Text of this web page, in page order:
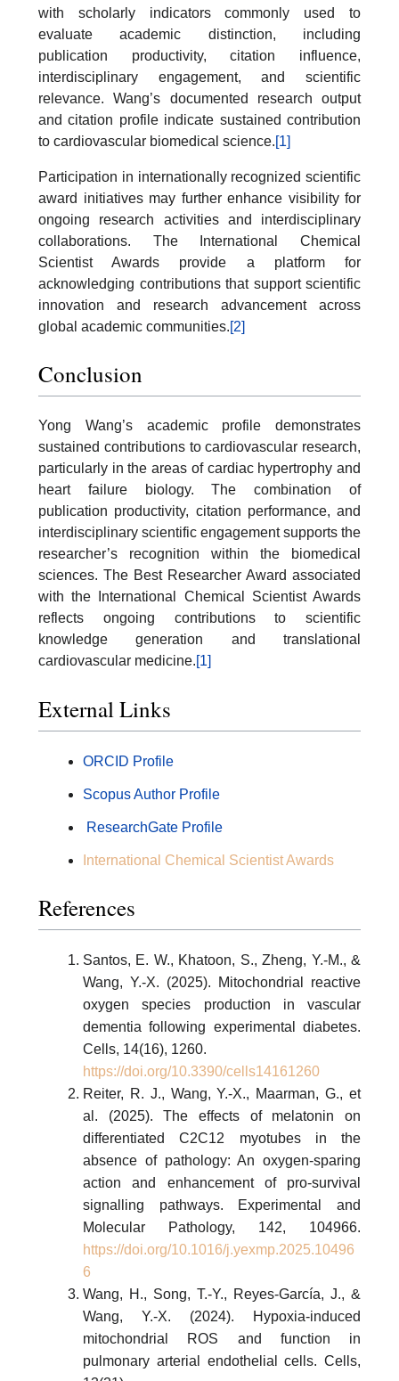
with scholarly indicators commonly used to
evaluate academic distinction, including
publication productivity, citation influence,
interdisciplinary engagement, and scientific
relevance. Wang’s documented research output
and citation profile indicate sustained contribution
to cardiovascular biomedical science.[1]
Participation in internationally recognized scientific
award initiatives may further enhance visibility for
ongoing research activities and interdisciplinary
collaborations. The International Chemical
Scientist Awards provide a platform for
acknowledging contributions that support scientific
innovation and research advancement across
global academic communities.[2]
Conclusion
Yong Wang’s academic profile demonstrates
sustained contributions to cardiovascular research,
particularly in the areas of cardiac hypertrophy and
heart failure biology. The combination of
publication productivity, citation performance, and
interdisciplinary scientific engagement supports the
researcher’s recognition within the biomedical
sciences. The Best Researcher Award associated
with the International Chemical Scientist Awards
reflects ongoing contributions to scientific
knowledge generation and translational
cardiovascular medicine.[1]
External Links
ORCID Profile
Scopus Author Profile
ResearchGate Profile
International Chemical Scientist Awards
References
Santos, E. W., Khatoon, S., Zheng, Y.-M., &
Wang, Y.-X. (2025). Mitochondrial reactive
oxygen species production in vascular
dementia following experimental diabetes.
Cells, 14(16), 1260.
https://doi.org/10.3390/cells14161260
Reiter, R. J., Wang, Y.-X., Maarman, G., et
al. (2025). The effects of melatonin on
differentiated C2C12 myotubes in the
absence of pathology: An oxygen-sparing
action and enhancement of pro-survival
signalling pathways. Experimental and
Molecular Pathology, 142, 104966.
https://doi.org/10.1016/j.yexmp.2025.10496
6
Wang, H., Song, T.-Y., Reyes-García, J., &
Wang, Y.-X. (2024). Hypoxia-induced
mitochondrial ROS and function in
pulmonary arterial endothelial cells. Cells,